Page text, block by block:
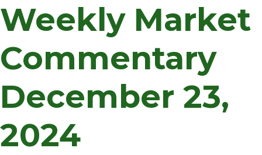
Weekly Market
Commentary
December 23,
2024